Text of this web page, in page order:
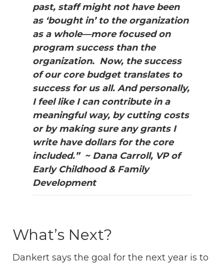
past, staff might not have been
as ‘bought in’ to the organization
as a whole—more focused on
program success than the
organization. Now, the success
of our core budget translates to
success for us all. And personally,
I feel like I can contribute in a
meaningful way, by cutting costs
or by making sure any grants I
write have dollars for the core
included.” ~ Dana Carroll, VP of
Early Childhood & Family
Development
What’s Next?
Dankert says the goal for the next year is to